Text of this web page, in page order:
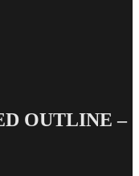
OUTLINE –